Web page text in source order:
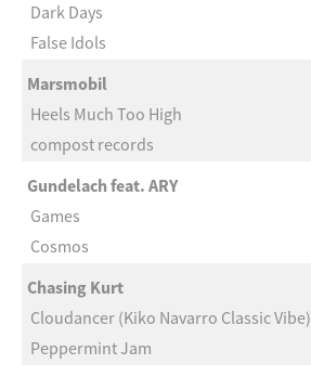
Dark Days
False Idols
Marsmobil
Heels Much Too High
compost records
Gundelach feat. ARY
Games
Cosmos
Chasing Kurt
Cloudancer (Kiko Navarro Classic Vibe)
Peppermint Jam